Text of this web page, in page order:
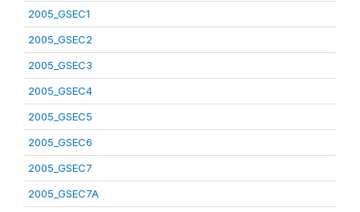
2005_GSEC1
2005_GSEC2
2005_GSEC3
2005_GSEC4
2005_GSEC5
2005_GSEC6
2005_GSEC7
2005_GSEC7A